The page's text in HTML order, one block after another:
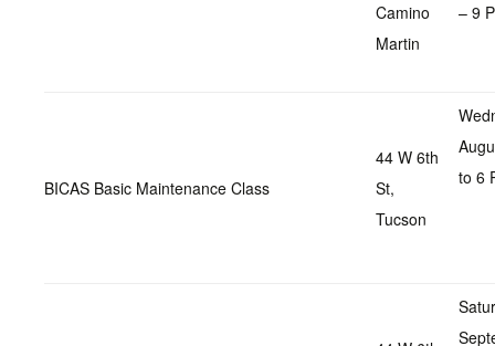
Camino
Martin
– 9
BICAS Basic Maintenance Class
44 W 6th
St,
Tucson
to 6